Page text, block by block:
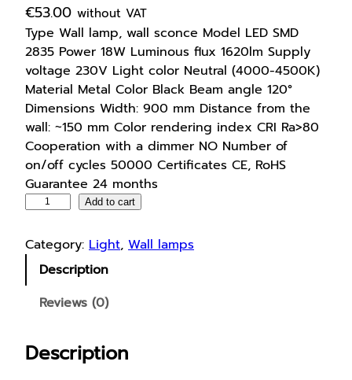
€53.00 without VAT
Type Wall lamp, wall sconce Model LED SMD
2835 Power 18W Luminous flux 1620lm Supply
voltage 230V Light color Neutral (4000-4500K)
Material Metal Color Black Beam angle 120°
Dimensions Width: 900 mm Distance from the
wall: ~150 mm Color rendering index CRI Ra>80
Cooperation with a dimmer NO Number of
on/off cycles 50000 Certificates CE, RoHS
Guarantee 24 months
D
b
o
Add to cart
Category: Light, Wall lamps
Description
Reviews (0)
Description